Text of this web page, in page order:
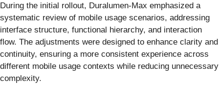
During the initial rollout, Duralumen-Max emphasized a
systematic review of mobile usage scenarios, addressing
interface structure, functional hierarchy, and interaction
flow. The adjustments were designed to enhance clarity and
continuity, ensuring a more consistent experience across
different mobile usage contexts while reducing unnecessary
complexity.